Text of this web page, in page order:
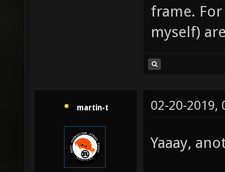
frame.
myself)
martin-t 02-20-2019,
Yaaay,